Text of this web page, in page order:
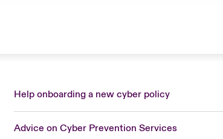
Help onboarding a new cyber policy
Advice on Cyber Prevention Services